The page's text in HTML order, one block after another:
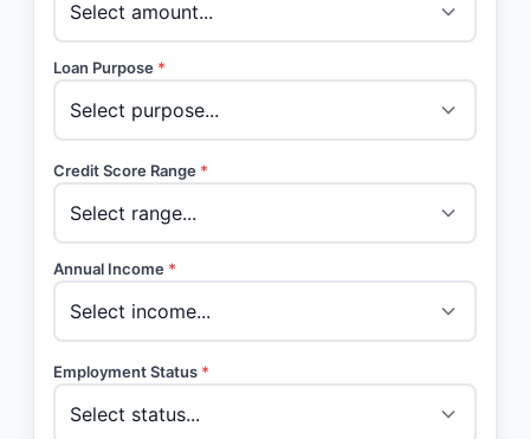
Loan Purpose *
Credit Score Range *
Annual Income *
Employment Status *